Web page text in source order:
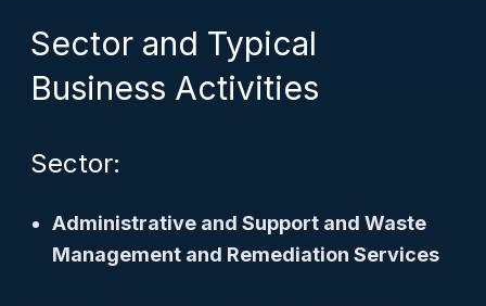
Sector and Typical
Business Activities
Sector:
Administrative and Support and Waste
Management and Remediation Services